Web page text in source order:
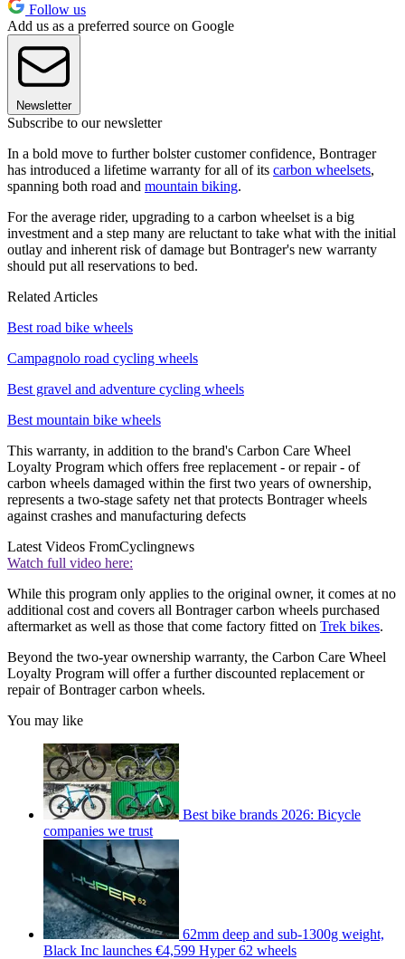
Follow us
Add us as a preferred source on Google
Newsletter
Subscribe to our newsletter
In a bold move to further bolster customer confidence, Bontrager
has introduced a lifetime warranty for all of its carbon wheelsets,
spanning both road and mountain biking.
For the average rider, upgrading to a carbon wheelset is a big
investment and a step many are reluctant to take what with the initial
outlay and inherent risk of damage but Bontrager's new warranty
should put all reservations to bed.
Related Articles
Best road bike wheels
Campagnolo road cycling wheels
Best gravel and adventure cycling wheels
Best mountain bike wheels
This warranty, in addition to the brand's Carbon Care Wheel
Loyalty Program which offers free replacement - or repair - of
carbon wheels damaged within the first two years of ownership,
represents a two-stage safety net that protects Bontrager wheels
against crashes and manufacturing defects
Latest Videos FromCyclingnews
Watch full video here:
While this program only applies to the original owner, it comes at no
additional cost and covers all Bontrager carbon wheels purchased
aftermarket as well as those that come factory fitted on Trek bikes.
Beyond the two-year ownership warranty, the Carbon Care Wheel
Loyalty Program will offer a further discounted replacement or
repair of Bontrager carbon wheels.
You may like
Best bike brands 2026: Bicycle
companies we trust
62mm deep and sub-1300g weight,
Black Inc launches €4,599 Hyper 62 wheels